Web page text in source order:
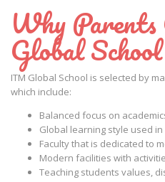
Why
Global School
ITM Global School is selected by
which include:
Balanced focus on
Global learning style used
Faculty that is dedicated to
Modern facilities with
Teaching students values,